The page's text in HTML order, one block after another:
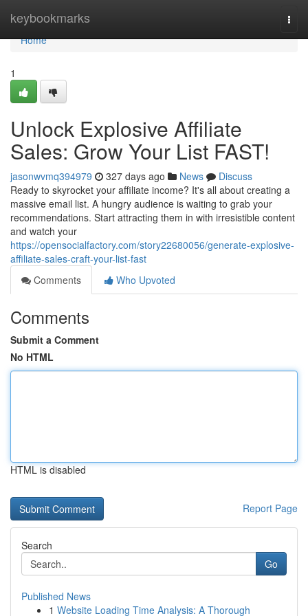
keybookmarks
Home
Home
1
Unlock Explosive Affiliate
Sales: Grow Your List FAST!
jasonwvmq394979 327 days ago News
Discuss
Ready to skyrocket your affiliate income? It's all about creating a
massive email list. A hungry audience is waiting to grab your
recommendations. Start attracting them in with irresistible content
and watch your
https://opensocialfactory.com/story22680056/generate-explosive-
affiliate-sales-craft-your-list-fast
Comments
Who Upvoted
Comments
Submit a Comment
No HTML
HTML is disabled
Report Page
Search
Go
Published News
1 Website Loading Time Analysis: A Thorough